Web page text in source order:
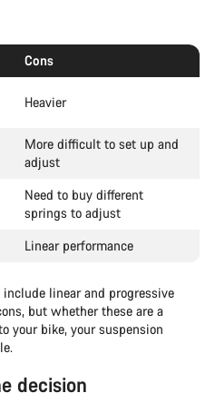
Cons
Heavier
More difficult to set up and
adjust
Need to buy different
springs to adjust
Linear performance
linear and progressive
but whether these are a
your bike, your suspension
decision